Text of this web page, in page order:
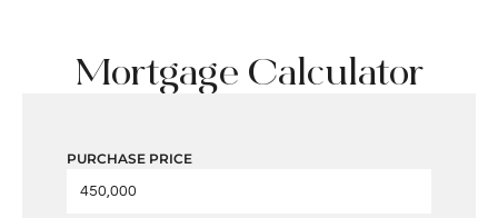
Mortgage Calculator
PURCHASE PRICE